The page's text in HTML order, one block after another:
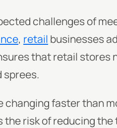
challenges of
, retail businesses
that retail stores
sprees.
changing faster than
risk of reducing